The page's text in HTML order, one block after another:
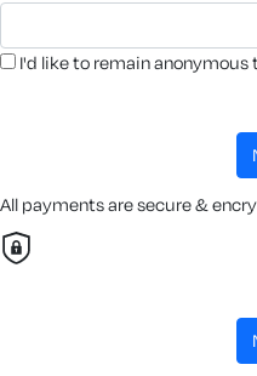
I'd like to remain
All payments are secure &